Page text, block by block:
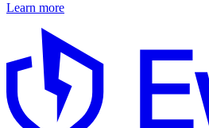
Learn more